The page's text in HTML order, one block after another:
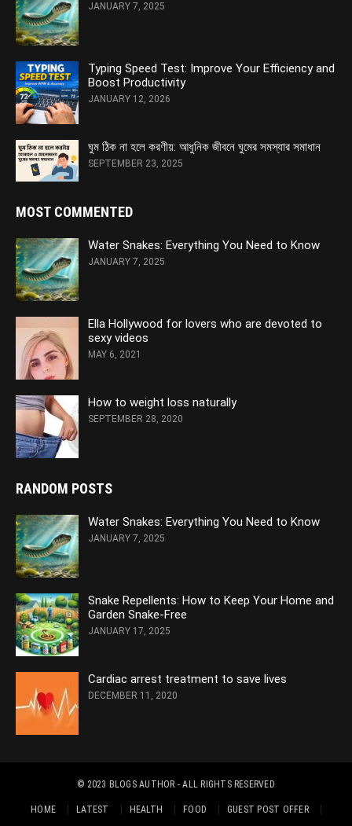
JANUARY 7, 2025
Typing Speed Test: Improve Your Efficiency and
Boost Productivity
JANUARY 12, 2026
ঘুম ঠিক না হলে করণীয়: আধুনিক জীবনে ঘুমের সমস্যার সমাধান
SEPTEMBER 23, 2025
MOST COMMENTED
Water Snakes: Everything You Need to Know
JANUARY 7, 2025
Ella Hollywood for lovers who are devoted to
sexy videos
MAY 6, 2021
How to weight loss naturally
SEPTEMBER 28, 2020
RANDOM POSTS
Water Snakes: Everything You Need to Know
JANUARY 7, 2025
Snake Repellents: How to Keep Your Home and
Garden Snake-Free
JANUARY 17, 2025
Cardiac arrest treatment to save lives
DECEMBER 11, 2020
© 2023 BLOGS AUTHOR - ALL RIGHTS RESERVED
HOME LATEST HEALTH FOOD
GUEST POST OFFER